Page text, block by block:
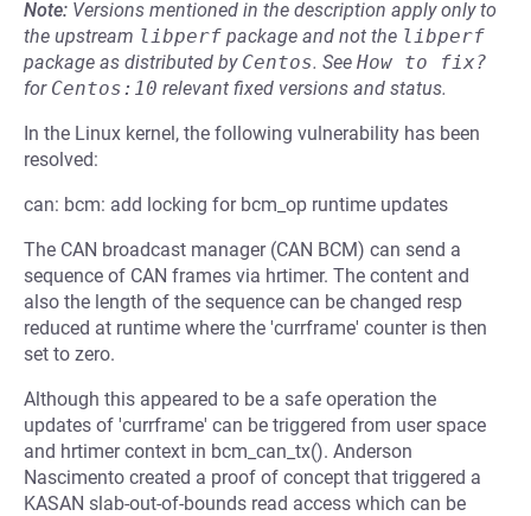
Note: Versions mentioned in the description apply only to
the upstream libperf package and not the libperf
package as distributed by Centos. See How to fix?
for Centos:10 relevant fixed versions and status.
In the Linux kernel, the following vulnerability has been
resolved:
can: bcm: add locking for bcm_op runtime updates
The CAN broadcast manager (CAN BCM) can send a
sequence of CAN frames via hrtimer. The content and
also the length of the sequence can be changed resp
reduced at runtime where the 'currframe' counter is then
set to zero.
Although this appeared to be a safe operation the
updates of 'currframe' can be triggered from user space
and hrtimer context in bcm_can_tx(). Anderson
Nascimento created a proof of concept that triggered a
KASAN slab-out-of-bounds read access which can be